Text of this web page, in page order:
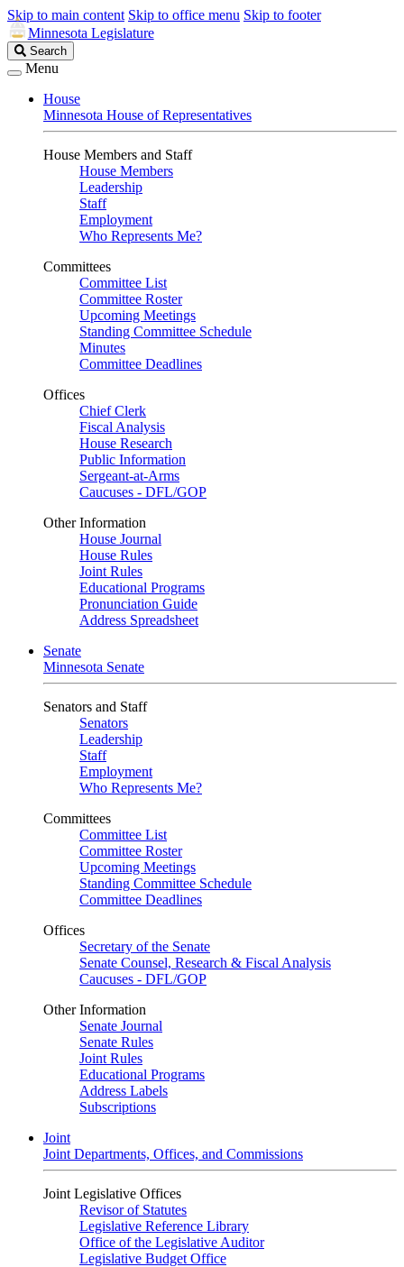
Skip to main content Skip to office menu Skip to footer
Minnesota Legislature
Search
Legislature
Search
Menu
House
Minnesota House of Representatives
House Members and Staff
House Members
Leadership
Staff
Employment
Who Represents Me?
Committees
Committee List
Committee Roster
Upcoming Meetings
Standing Committee Schedule
Minutes
Committee Deadlines
Offices
Chief Clerk
Fiscal Analysis
House Research
Public Information
Sergeant-at-Arms
Caucuses - DFL/GOP
Other Information
House Journal
House Rules
Joint Rules
Educational Programs
Pronunciation Guide
Address Spreadsheet
Senate
Minnesota Senate
Senators and Staff
Senators
Leadership
Staff
Employment
Who Represents Me?
Committees
Committee List
Committee Roster
Upcoming Meetings
Standing Committee Schedule
Committee Deadlines
Offices
Secretary of the Senate
Senate Counsel, Research & Fiscal Analysis
Caucuses - DFL/GOP
Other Information
Senate Journal
Senate Rules
Joint Rules
Educational Programs
Address Labels
Subscriptions
Joint
Joint Departments, Offices, and Commissions
Joint Legislative Offices
Revisor of Statutes
Legislative Reference Library
Office of the Legislative Auditor
Legislative Budget Office